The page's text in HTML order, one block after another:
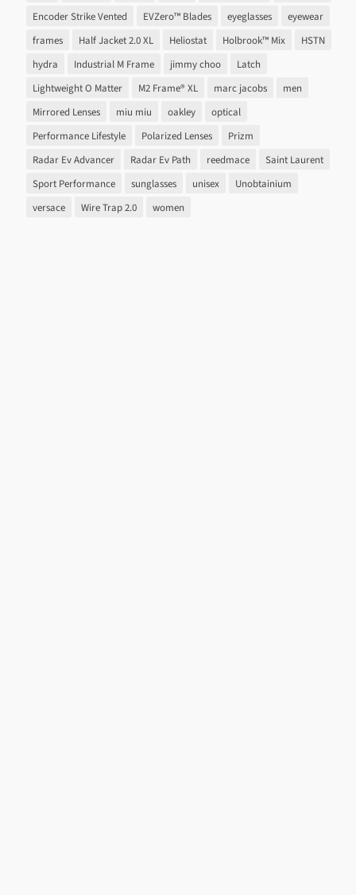
Encoder Strike Vented
EVZero™ Blades eyeglasses
eyewear
frames
Half Jacket 2.0 XL Heliostat Holbrook™ Mix
HSTN
hydra
Industrial M Frame jimmy choo
Latch
Lightweight O Matter
M2 Frame® XL marc jacobs
men
Mirrored Lenses
miu miu oakley
optical
Performance Lifestyle
Polarized Lenses
Prizm
Radar Ev Advancer
Radar Ev Path reedmace
Saint Laurent
Sport Performance
sunglasses unisex
Unobtainium
versace
Wire Trap 2.0 women